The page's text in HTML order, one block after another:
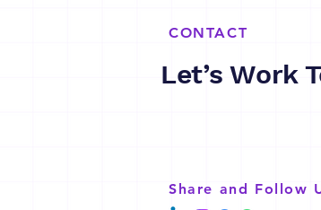
CONTACT
Let’s Work
Share and Follow